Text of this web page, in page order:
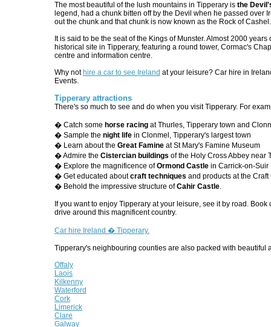
The most beautiful of the lush mountains in Tipperary is the
legend, had a chunk bitten off by the Devil when he passed over
out the chunk and that chunk is now known as the Rock of Cashel.
It is said to be the seat of the Kings of Munster. Almost 2000
historical site in Tipperary, featuring a round tower, Cormac's
centre and information centre.
Why not hire a car to see Ireland at your leisure? Car hire in
Events.
Tipperary attractions
There's so much to see and do when you visit Tipperary. For
� Catch some horse racing at Thurles, Tipperary town and
� Sample the night life in Clonmel, Tipperary's largest town
� Learn about the Great Famine at St Mary's Famine Museum
� Admire the Cistercian buildings of the Holy Cross Abbey near
� Explore the magnificence ofOrmond Castle in Carrick-on-Suir
� Get educated aboutcraft techniques and products at the
� Behold the impressive structure ofCahir Castle.
If you want to enjoy Tipperary at your leisure, see it by road.
drive around this magnificent country.
Car hire Ireland � Tipperary.
Tipperary's neighbouring counties are also packed with beautiful
Offaly
Laois
Kilkenny
Waterford
Cork
Limerick
Clare
Galway